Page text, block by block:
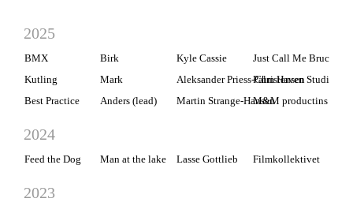
2025
BMX Birk Kyle Cassie
Just Call Me Bruce
Kutling
Mark Aleksander Priess-Christensen
Palm Haven Studios
Best Practice
Anders (lead) Martin Strange-HansenM&M productins
2024
Feed the Dog Man at the lake Lasse Gottlieb Filmkollektivet
2023